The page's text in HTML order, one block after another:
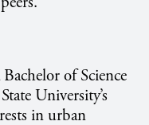
of Science
University’s
in urban